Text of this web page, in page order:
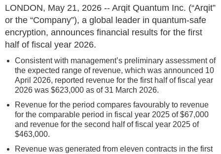
LONDON, May 21, 2026 -- Arqit Quantum Inc. (“Arqit”
or the “Company”), a global leader in quantum-safe
encryption, announces financial results for the first
half of fiscal year 2026.
Consistent with management’s preliminary assessment of
the expected range of revenue, which was announced 10
April 2026, reported revenue for the first half of fiscal year
2026 was $623,000 as of 31 March 2026.
Revenue for the period compares favourably to revenue
for the comparable period in fiscal year 2025 of $67,000
and revenue for the second half of fiscal year 2025 of
$463,000.
Revenue was generated from eleven contracts in the first